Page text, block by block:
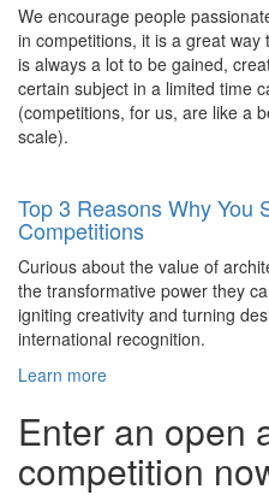
We encourage people
in competitions, it is a great way
is always a lot to be gained,
certain subject in a limited time
(competitions, for us, are like a
scale).
Top 3 Reasons Why You
Competitions
Curious about the value of
the transformative power they
igniting creativity and turning
international recognition.
Learn more
Enter an open
competition